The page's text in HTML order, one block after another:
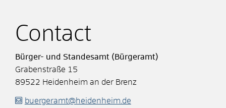
Contact
Bürger- und Standesamt (Bürgeramt)
Grabenstraße 15
89522 Heidenheim an der Brenz
buergeramt@heidenheim.de